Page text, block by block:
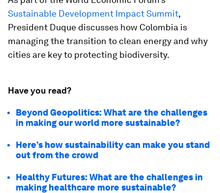
Sustainable Development Impact Summit,
President Duque discusses how Colombia is
managing the transition to clean energy and why
cities are key to protecting biodiversity.
Have you read?
Beyond Geopolitics: What are the challenges
in making our world more sustainable?
Here’s how sustainability can make you stand
out from the crowd
Healthy Futures: What are the challenges in
making healthcare more sustainable?